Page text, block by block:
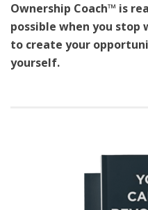
Ownership Coach™ is
possible when you
to create your
yourself.